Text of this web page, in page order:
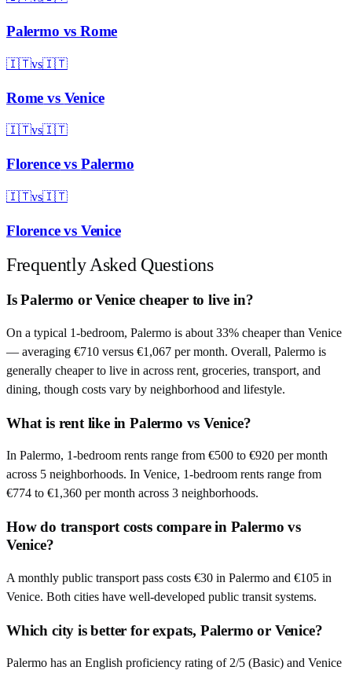
Palermo vs Rome
🇮🇹vs🇮🇹
Rome vs Venice
🇮🇹vs🇮🇹
Florencevs Palermo
🇮🇹vs🇮🇹
Florencevs Venice
Frequently Asked Questions
Is Palermo or Venice cheaper to live in?
On a typical 1-bedroom, Palermo is about 33% cheaper than Venice
— averaging €710 versus €1,067 per month. Overall, Palermo is
generally cheaper to live in across rent, groceries, transport, and
dining, though costs vary by neighborhood and lifestyle.
What is rent like in Palermo vs Venice?
In Palermo, 1-bedroom rents range from €500 to €920 per month
across 5 neighborhoods. In Venice, 1-bedroom rents range from
€774 to €1,360 per month across 3 neighborhoods.
How do transport costs compare in Palermo vs
Venice?
A monthly public transport pass costs €30 in Palermo and €105 in
Venice. Both cities have well-developed public transit systems.
Which city is better for expats, Palermo or Venice?
Palermo has an English proficiency rating of 2/5 (Basic) and Venice